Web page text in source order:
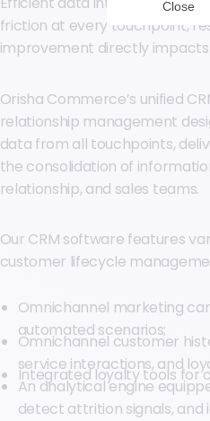
friction at every touchpoint,
improvement directly
Orisha Commerce’s unified
relationship management
data from all touchpoints,
the consolidation of
relationship, and sales teams.
Our CRM software features
customer lifecycle
Omnichannel marketing
automated scenarios;
Omnichannel customer
service interactions, and
Integrated loyalty tools for
An analytical engine
detect attrition signals,